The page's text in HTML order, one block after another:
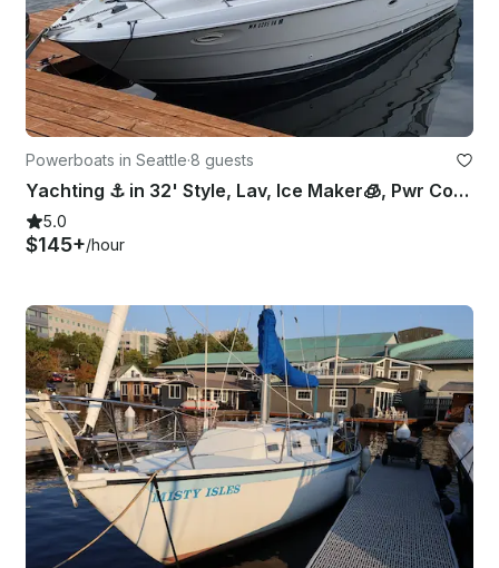
Powerboats in Seattle·8 guests
Yachting ⚓️ in 32' Style, Lav, Ice Maker🧊, Pwr Cooler😎, Bow Pad👙
5.0
$145+/hour